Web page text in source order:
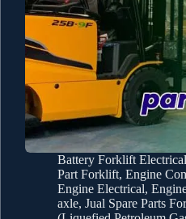
Battery Forklift
Part Forklift, Engine
Engine Electrical,
axle, Jual Spare Parts